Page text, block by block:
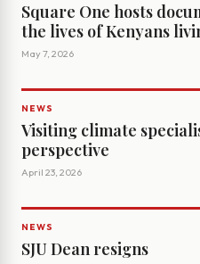
Square One hosts
the lives of Kenyans
May 7, 2026
NEWS
Visiting climate
perspective
April 23, 2026
NEWS
SJU Dean resigns